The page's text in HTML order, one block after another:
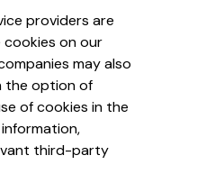
providers are
on our
may also
the option of
of cookies in the
third-party